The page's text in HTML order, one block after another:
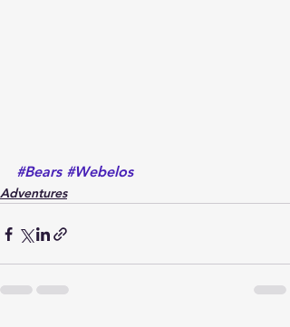
#Bears #Webelos
Adventures